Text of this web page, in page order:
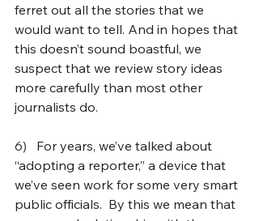
ferret out all the stories that we
would want to tell. And in hopes that
this doesn’t sound boastful, we
suspect that we review story ideas
more carefully than most other
journalists do.
6) For years, we’ve talked about
“adopting a reporter,” a device that
we’ve seen work for some very smart
public officials.  By this we mean that